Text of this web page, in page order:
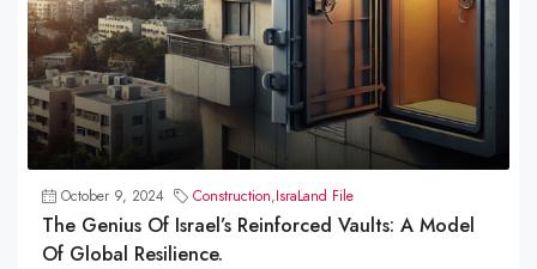
October 9, 2024 Construction,IsraLand File
The Genius Of Israel’s Reinforced Vaults: A Model
Of Global Resilience.